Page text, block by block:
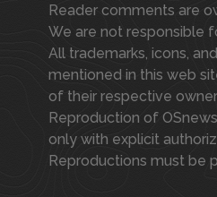
Reader comments are
We are not responsible
All trademarks, icons,
mentioned in this web
of their respective
Reproduction of
only with explicit
Reproductions must be